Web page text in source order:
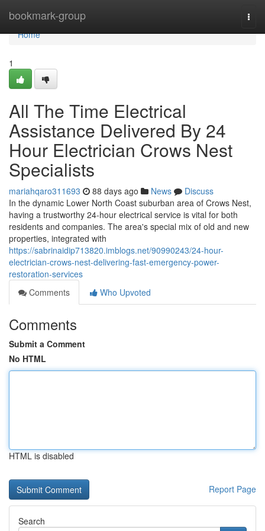
bookmark-group
Home
Home
1
All The Time Electrical
Assistance Delivered By 24
Hour Electrician Crows Nest
Specialists
mariahqaro311693 88 days ago News
Discuss
In the dynamic Lower North Coast suburban area of Crows Nest,
having a trustworthy 24-hour electrical service is vital for both
residents and companies. The area's special mix of old and new
properties, integrated with
https://sabrinaidip713820.imblogs.net/90990243/24-hour-
electrician-crows-nest-delivering-fast-emergency-power-
restoration-services
Comments
Who Upvoted
Comments
Submit a Comment
No HTML
HTML is disabled
Report Page
Search